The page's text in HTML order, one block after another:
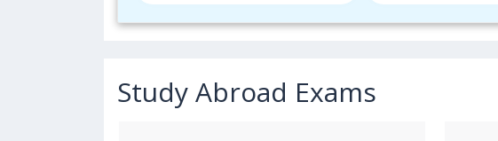
Study Abroad Exams